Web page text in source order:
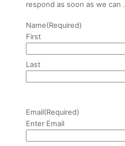
respond as soon as we can .
Name(Required)
First
Last
Email(Required)
Enter Email